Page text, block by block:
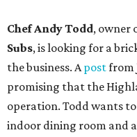
Chef Andy Todd, owner
Subs, is looking for a
the business. Apostfrom
promising that the
operation. Todd wants
indoor dining room and